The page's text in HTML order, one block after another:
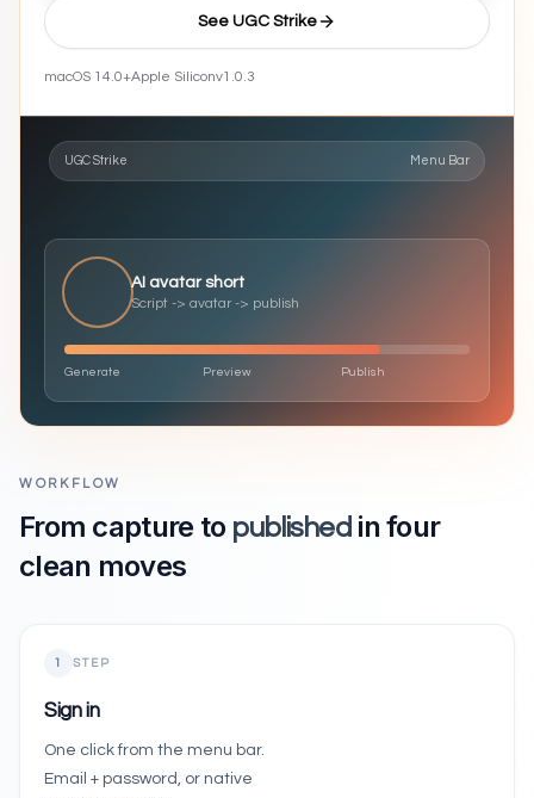
Native email & password, or hand off to
See UGC Strike
macOS 14.0+Apple Siliconv1.0.3
UGC Strike Menu Bar
AI avatar short
Script -> avatar -> publish
Generate Preview Publish
WORKFLOW
From capture to published in four
clean moves
1 STEP
Sign in
One click from the menu bar.
Email + password, or native